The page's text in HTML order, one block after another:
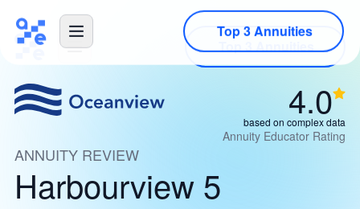
Top 3 Annuities
4.0
based on complex data
Annuity Educator Rating
ANNUITY REVIEW
Harbourview 5